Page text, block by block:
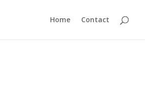
Home Contact